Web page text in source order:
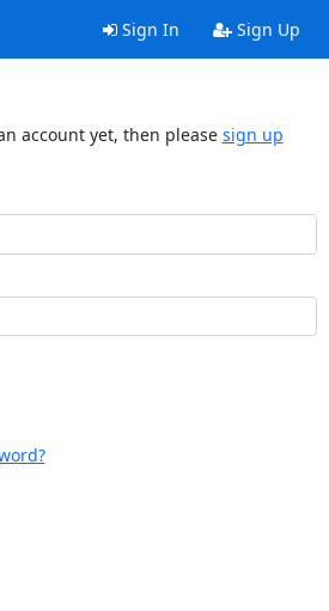
Sign In Sign Up
account yet, then please sign up